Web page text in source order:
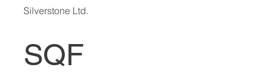
SQF
Silverstone Ltd.